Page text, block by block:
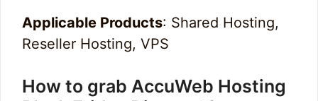
Applicable Products: Shared Hosting,
Reseller Hosting, VPS
How to grab AccuWeb Hosting